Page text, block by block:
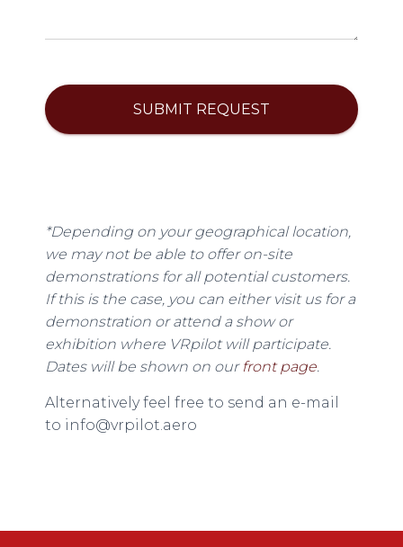
SUBMIT REQUEST
*Depending on your geographical location,
we may not be able to offer on-site
demonstrations for all potential customers.
If this is the case, you can either visit us for a
demonstration or attend a show or
exhibition where VRpilot will participate.
Dates will be shown on our front page.
Alternatively feel free to send an e-mail
to info@vrpilot.aero